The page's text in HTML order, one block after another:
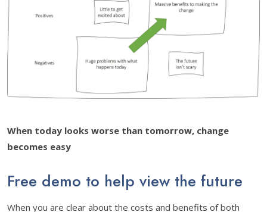
When today looks worse than tomorrow, change
becomes easy
Free demo to help view the future
When you are clear about the costs and benefits of both